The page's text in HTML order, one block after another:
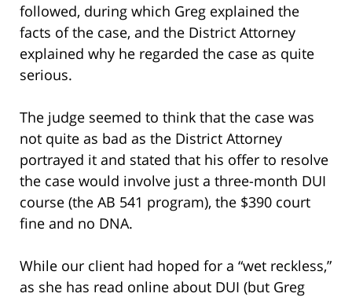
followed, during which Greg explained the
facts of the case, and the District Attorney
explained why he regarded the case as quite
serious.
The judge seemed to think that the case was
not quite as bad as the District Attorney
portrayed it and stated that his offer to resolve
the case would involve just a three-month DUI
course (the AB 541 program), the $390 court
fine and no DNA.
While our client had hoped for a “wet reckless,”
as she has read online about DUI (but Greg